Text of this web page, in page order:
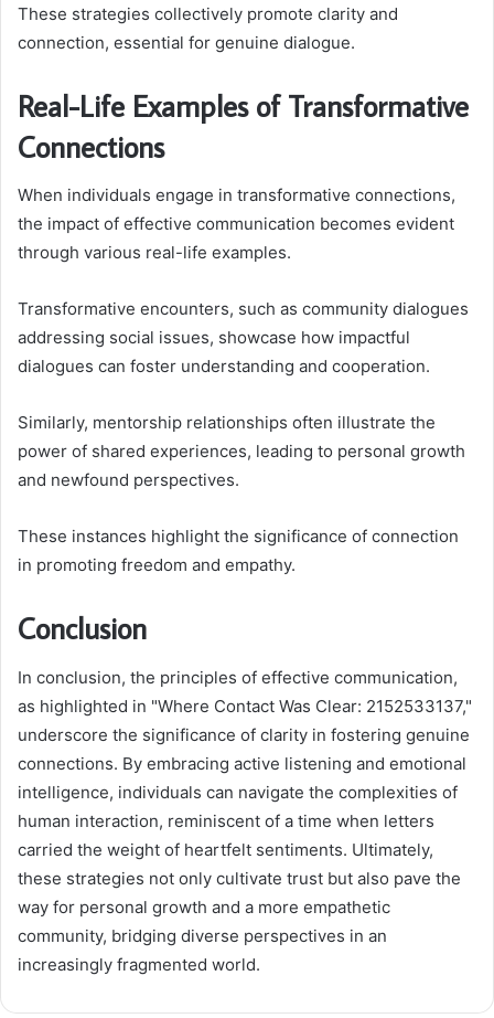
These strategies collectively promote clarity and
connection, essential for genuine dialogue.
Real-Life Examples of Transformative
Connections
When individuals engage in transformative connections,
the impact of effective communication becomes evident
through various real-life examples.
Transformative encounters, such as community dialogues
addressing social issues, showcase how impactful
dialogues can foster understanding and cooperation.
Similarly, mentorship relationships often illustrate the
power of shared experiences, leading to personal growth
and newfound perspectives.
These instances highlight the significance of connection
in promoting freedom and empathy.
Conclusion
In conclusion, the principles of effective communication,
as highlighted in "Where Contact Was Clear: 2152533137,"
underscore the significance of clarity in fostering genuine
connections. By embracing active listening and emotional
intelligence, individuals can navigate the complexities of
human interaction, reminiscent of a time when letters
carried the weight of heartfelt sentiments. Ultimately,
these strategies not only cultivate trust but also pave the
way for personal growth and a more empathetic
community, bridging diverse perspectives in an
increasingly fragmented world.